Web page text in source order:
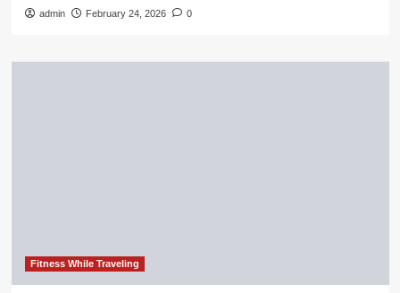
admin February 24, 2026 0
Fitness While Traveling